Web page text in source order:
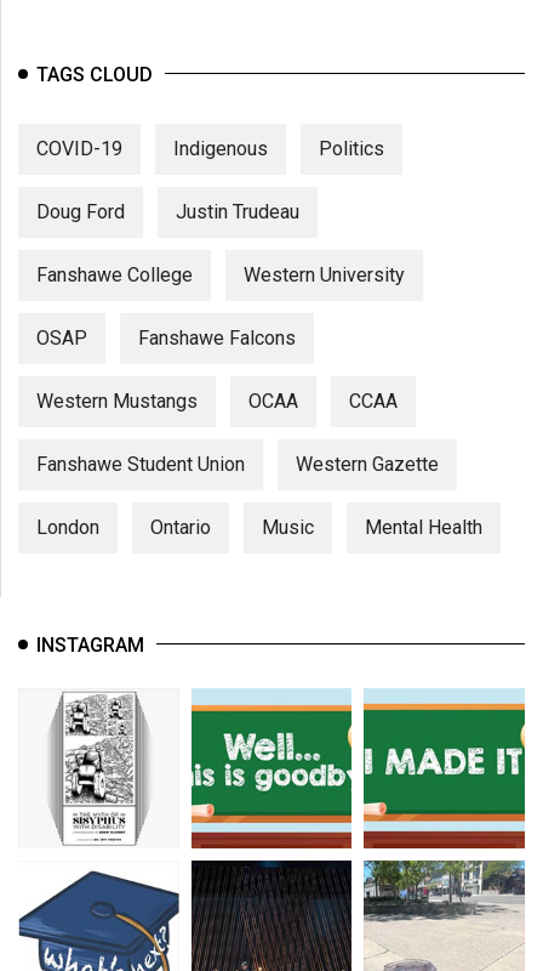
TAGS CLOUD
COVID-19 Indigenous Politics
Doug Ford Justin Trudeau
Fanshawe College Western University
OSAP Fanshawe Falcons
Western Mustangs OCAA CCAA
Fanshawe Student Union Western Gazette
London Ontario Music Mental Health
INSTAGRAM